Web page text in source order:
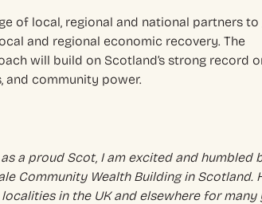
of local, regional and national partners to
and regional economic recovery. The
will build on Scotland’s strong record
and community power.
as a proud Scot, I am excited and humbled
Community Wealth Building in Scotland.
in the UK and elsewhere for many